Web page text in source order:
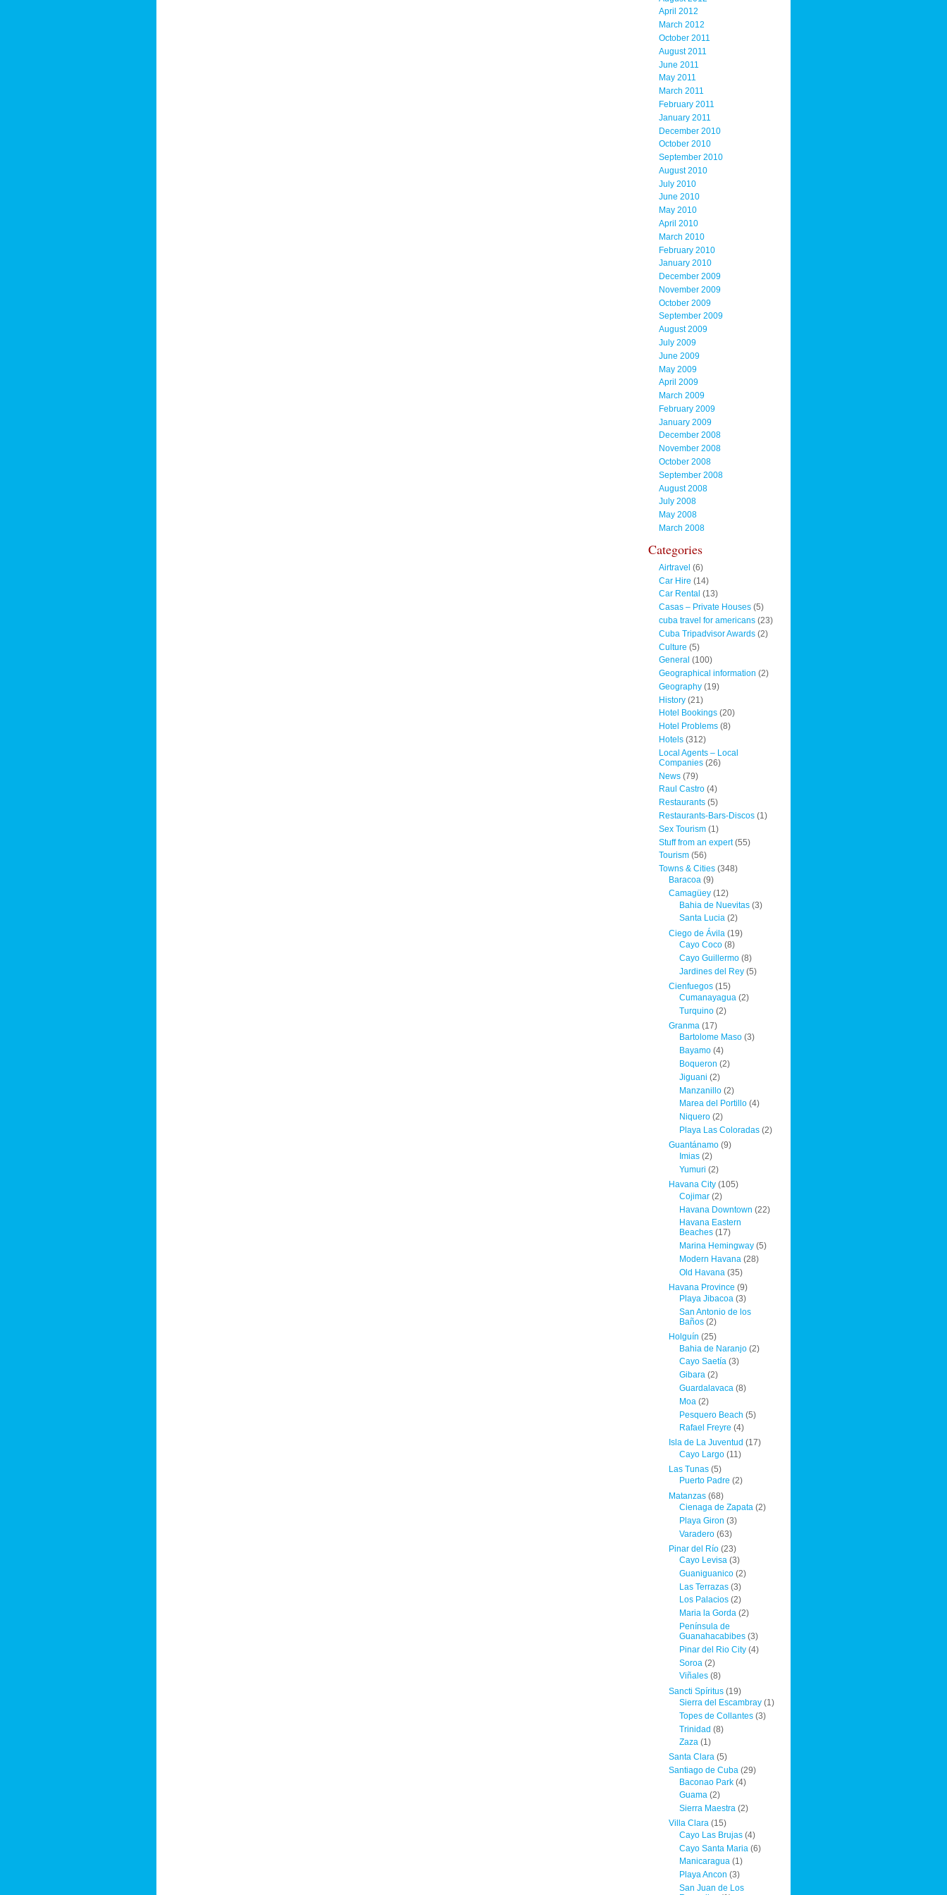
April 2012
March 2012
October 2011
August 2011
June 2011
May 2011
March 2011
February 2011
January 2011
December 2010
October 2010
September 2010
August 2010
July 2010
June 2010
May 2010
April 2010
March 2010
February 2010
January 2010
December 2009
November 2009
October 2009
September 2009
August 2009
July 2009
June 2009
May 2009
April 2009
March 2009
February 2009
January 2009
December 2008
November 2008
October 2008
September 2008
August 2008
July 2008
May 2008
March 2008
Categories
Airtravel (6)
Car Hire (14)
Car Rental (13)
Casas – Private Houses(5)
cuba travel for americans(23)
Cuba Tripadvisor Awards(2)
Culture (5)
General (100)
Geographical information (2)
Geography(19)
History(21)
Hotel Bookings(20)
Hotel Problems(8)
Hotels(312)
Local Agents – Local
Companies(26)
News(79)
Raul Castro(4)
Restaurants(5)
Restaurants-Bars-Discos(1)
Sex Tourism(1)
Stuff from an expert(55)
Tourism(56)
Towns & Cities(348)
Baracoa (9)
Camagüey (12)
Bahia de Nuevitas(3)
Santa Lucia(2)
Ciego de Ávila (19)
Cayo Coco(8)
Cayo Guillermo(8)
Jardines del Rey(5)
Cienfuegos (15)
Cumanayagua(2)
Turquino(2)
Granma (17)
Bartolome Maso(3)
Bayamo(4)
Boqueron (2)
Jiguani (2)
Manzanillo(2)
Marea del Portillo(4)
Niquero(2)
Playa Las Coloradas(2)
Guantánamo (9)
Imias(2)
Yumuri (2)
Havana City (105)
Cojimar(2)
Havana Downtown (22)
Havana Eastern
Beaches(17)
Marina Hemingway(5)
Modern Havana(28)
Old Havana (35)
Havana Province (9)
Playa Jibacoa(3)
San Antonio de los
Baños(2)
Holguín (25)
Bahia de Naranjo(2)
Cayo Saetía(3)
Gibara(2)
Guardalavaca(8)
Moa (2)
Pesquero Beach (5)
Rafael Freyre (4)
Isla de La Juventud (17)
Cayo Largo(11)
Las Tunas (5)
Puerto Padre (2)
Matanzas (68)
Cienaga de Zapata(2)
Playa Giron (3)
Varadero(63)
Pinar del Río (23)
Cayo Levisa(3)
Guaniguanico(2)
Las Terrazas(3)
Los Palacios(2)
Maria la Gorda(2)
Península de
Guanahacabibes(3)
Pinar del Rio City(4)
Soroa (2)
Viñales(8)
Sancti Spíritus (19)
Sierra del Escambray(1)
Topes de Collantes(3)
Trinidad (8)
Zaza(1)
Santa Clara (5)
Santiago de Cuba (29)
Baconao Park(4)
Guama(2)
Sierra Maestra(2)
Villa Clara (15)
Cayo Las Brujas(4)
Cayo Santa Maria (6)
Manicaragua(1)
Playa Ancon (3)
San Juan de Los